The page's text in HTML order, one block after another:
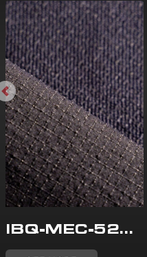
IBQ-MEC-523-WR